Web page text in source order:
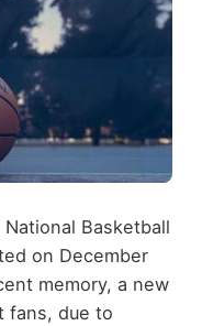
Basketball
on December
memory, a new
fans, due to